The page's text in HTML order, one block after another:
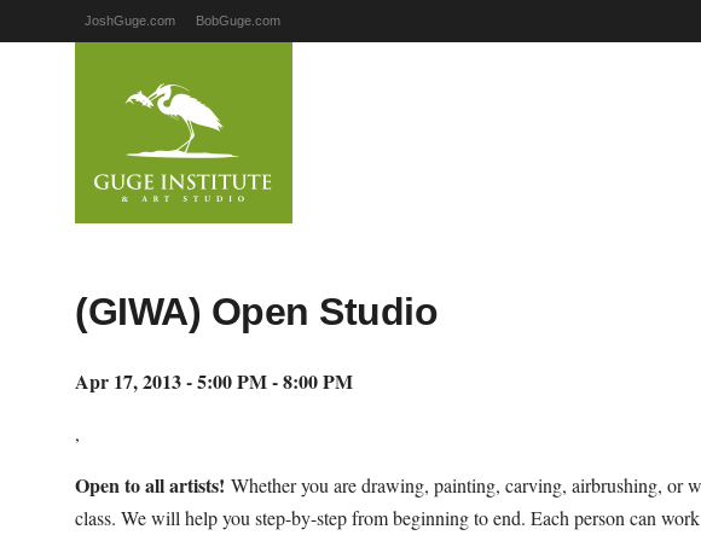
JoshGuge.com BobGuge.com
(GIWA) Open Studio
Apr 17, 2013 - 5:00 PM - 8:00 PM
,
Open to all artists! Whether you are drawing, painting, carving, airbrushing, or
class. We will help you step-by-step from beginning to end. Each person can